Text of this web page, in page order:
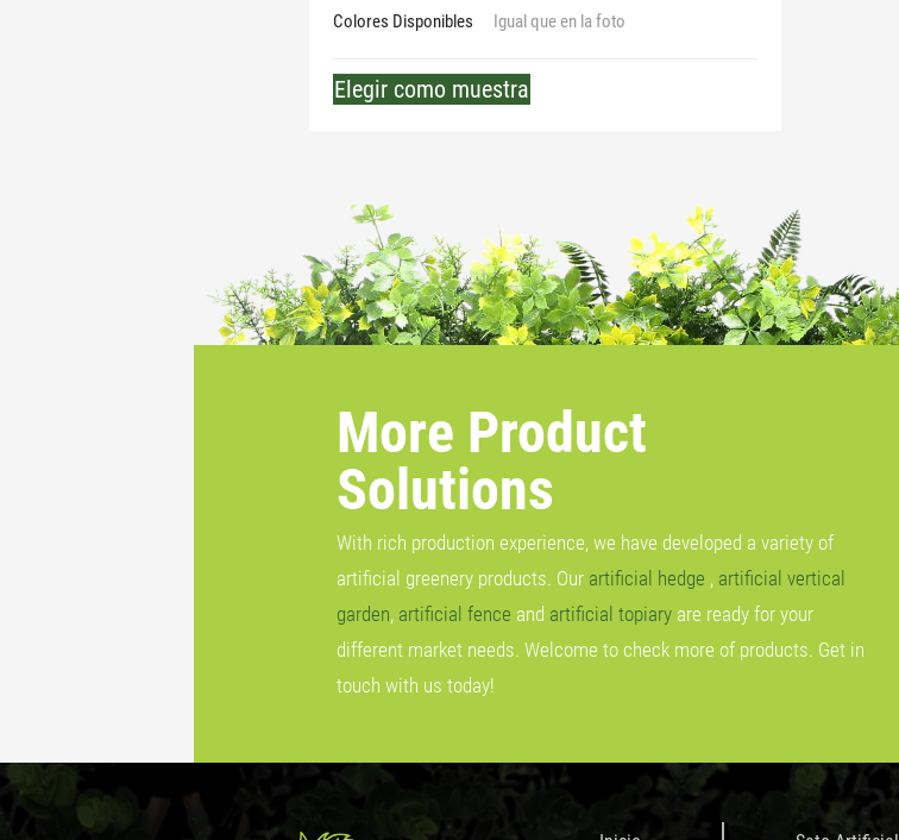
Colores Disponibles Igual que en la foto
Elegir como muestra
More Product
Solutions
With rich production experience, we have developed a variety of
artificial greenery products. Our artificial hedge , artificial vertical
garden, artificial fence and artificial topiaryare ready for your
different market needs. Welcome to check more of products. Get in
touch with us today!